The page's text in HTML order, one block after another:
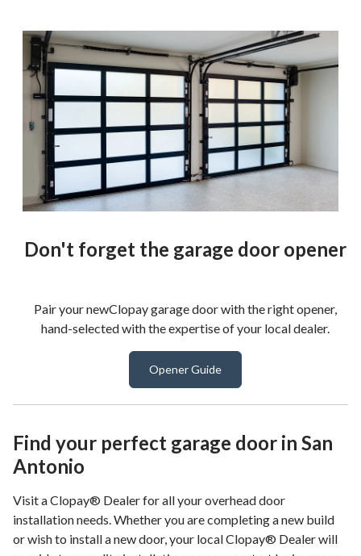
Don't forget the garage door opener
Pair your newClopay garage door with the right opener,
hand-selected with the expertise of your local dealer.
Opener Guide
Find your perfect garage door in San
Antonio
Visit a Clopay® Dealer for all your overhead door
installation needs. Whether you are completing a new build
or wish to install a new door, your local Clopay® Dealer will